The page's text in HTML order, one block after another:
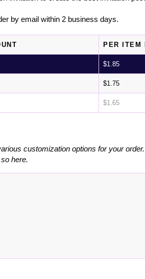
by email within 2 business days.
PER ITEM
$1.85
$1.75
$1.65
customization options for your
here.